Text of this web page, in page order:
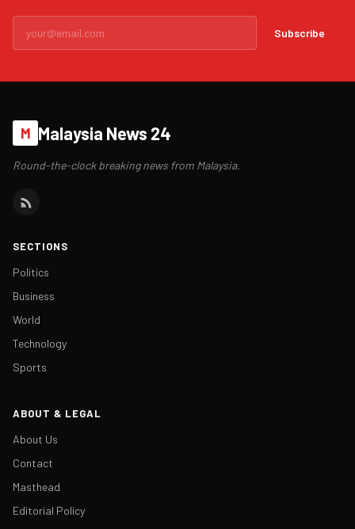
Subscribe
M Malaysia News 24
Round-the-clock breaking news from Malaysia.
SECTIONS
Politics
Business
World
Technology
Sports
ABOUT & LEGAL
About Us
Contact
Masthead
Editorial Policy